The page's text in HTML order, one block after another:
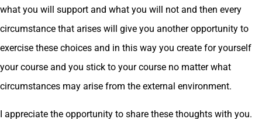
what you will support and what you will not and then every
circumstance that arises will give you another opportunity to
exercise these choices and in this way you create for yourself
your course and you stick to your course no matter what
circumstances may arise from the external environment.
I appreciate the opportunity to share these thoughts with you.